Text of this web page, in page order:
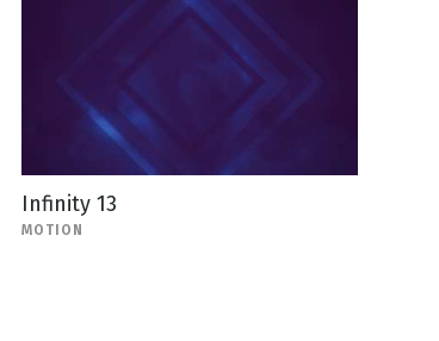
Infinity 13
MOTION